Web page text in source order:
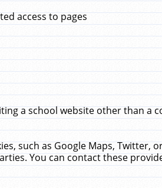
access to pages
a school website other than a
such as Google Maps, Twitter,
You can contact these